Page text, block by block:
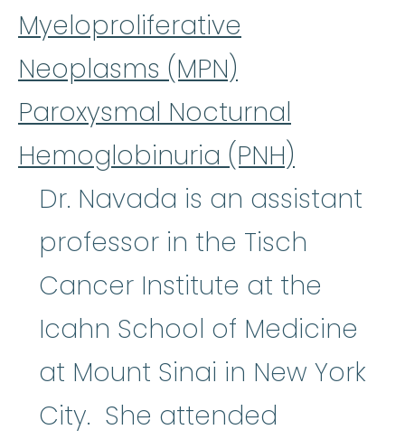
Myeloproliferative
Neoplasms (MPN)
Paroxysmal Nocturnal
Hemoglobinuria (PNH)
Dr. Navada is an assistant
professor in the Tisch
Cancer Institute at the
Icahn School of Medicine
at Mount Sinai in New York
City. She attended